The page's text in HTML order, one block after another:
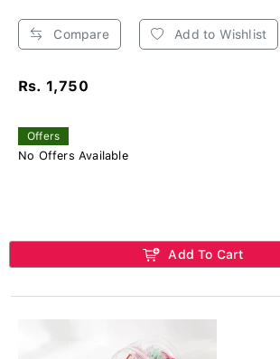
Compare Add to Wishlist
Rs. 1,750
Offers
No Offers Available
Add To Cart